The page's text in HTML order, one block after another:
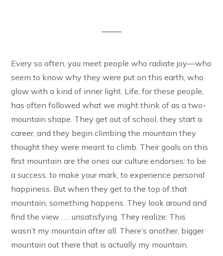
Every so often, you meet people who radiate joy—who
seem to know why they were put on this earth, who
glow with a kind of inner light. Life, for these people,
has often followed what we might think of as a two-
mountain shape. They get out of school, they start a
career, and they begin climbing the mountain they
thought they were meant to climb. Their goals on this
first mountain are the ones our culture endorses: to be
a success, to make your mark, to experience personal
happiness. But when they get to the top of that
mountain, something happens. They look around and
find the view . . . unsatisfying. They realize: This
wasn’t my mountain after all. There’s another, bigger
mountain out there that is actually my mountain.